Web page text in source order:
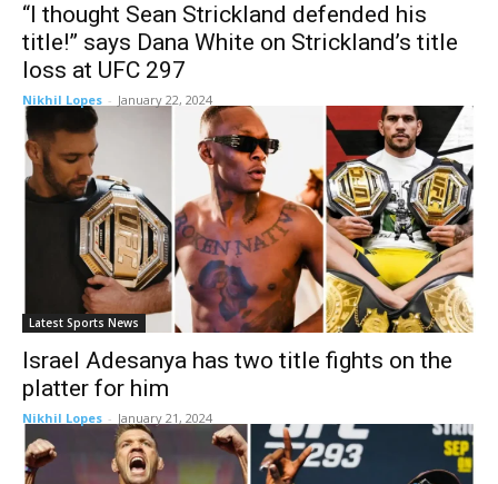
“I thought Sean Strickland defended his
title!” says Dana White on Strickland’s title
loss at UFC 297
Nikhil Lopes - January 22, 2024
Latest Sports News
Israel Adesanya has two title fights on the
platter for him
Nikhil Lopes - January 21, 2024